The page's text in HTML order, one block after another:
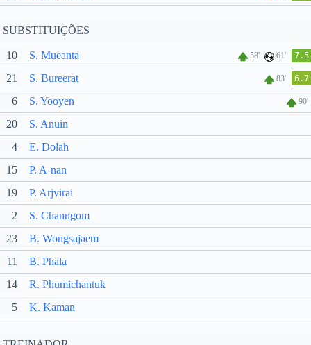
SUBSTITUIÇÕES
10 S. Mueanta 58' 61' 7.5
21 S. Bureerat 83' 6.7
6 S. Yooyen 90'
20
S. Anuin
4
E. Dolah
15
P. A-nan
19
P. Arjvirai
2
S. Channgom
23
B. Wongsajaem
11
B. Phala
14
R. Phumichantuk
5
K. Kaman